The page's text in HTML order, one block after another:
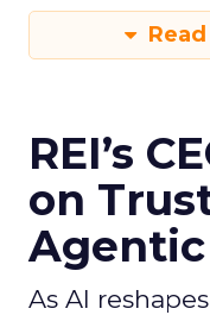
REI’s
on
As AI